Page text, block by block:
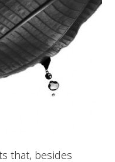
that, besides